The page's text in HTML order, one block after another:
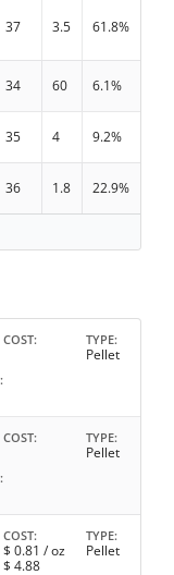
37 3.5 61.8%
34 60 6.1%
35 4 9.2%
36 1.8 22.9%
COST TYPE
Pellet
COST TYPE
Pellet
COST
$ 0.81 / oz
$ 4.88
TYPE
Pellet